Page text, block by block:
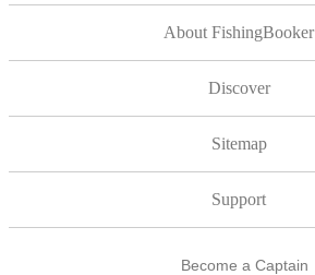
About FishingBooker
Discover
Sitemap
Support
Become a Captain